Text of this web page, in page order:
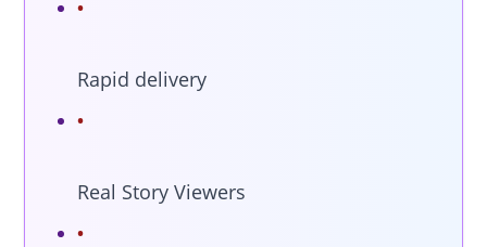
Rapid delivery
Real Story Viewers